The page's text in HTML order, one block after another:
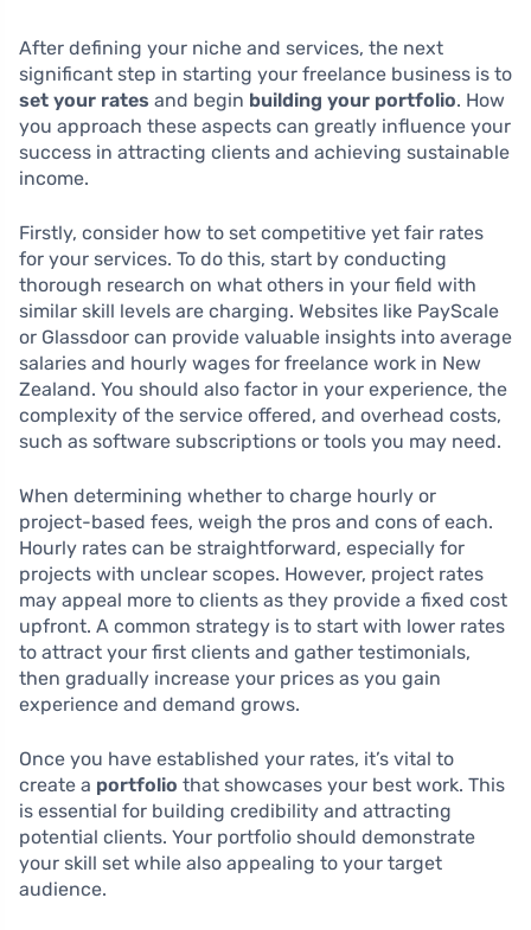
After defining your niche and services, the next
significant step in starting your freelance business is to
set your rates and begin building your portfolio. How
you approach these aspects can greatly influence your
success in attracting clients and achieving sustainable
income.
Firstly, consider how to set competitive yet fair rates
for your services. To do this, start by conducting
thorough research on what others in your field with
similar skill levels are charging. Websites like PayScale
or Glassdoor can provide valuable insights into average
salaries and hourly wages for freelance work in New
Zealand. You should also factor in your experience, the
complexity of the service offered, and overhead costs,
such as software subscriptions or tools you may need.
When determining whether to charge hourly or
project-based fees, weigh the pros and cons of each.
Hourly rates can be straightforward, especially for
projects with unclear scopes. However, project rates
may appeal more to clients as they provide a fixed cost
upfront. A common strategy is to start with lower rates
to attract your first clients and gather testimonials,
then gradually increase your prices as you gain
experience and demand grows.
Once you have established your rates, it’s vital to
create a portfolio that showcases your best work. This
is essential for building credibility and attracting
potential clients. Your portfolio should demonstrate
your skill set while also appealing to your target
audience.